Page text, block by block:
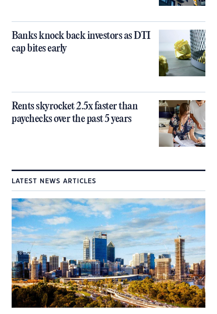
Banks knock back investors as DTI
cap bites early
Rents skyrocket 2.5x faster than
paychecks over the past 5 years
LATEST NEWS ARTICLES